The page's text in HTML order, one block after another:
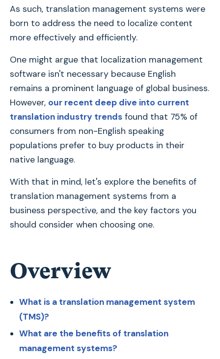
As such, translation management systems were
born to address the need to localize content
more effectively and efficiently.
One might argue that localization management
software isn't necessary because English
remains a prominent language of global business.
However, our recent deep dive into current
translation industry trends found that 75% of
consumers from non-English speaking
populations prefer to buy products in their
native language.
With that in mind, let's explore the benefits of
translation management systems from a
business perspective, and the key factors you
should consider when choosing one.
Overview
What is a translation management system
(TMS)?
What are the benefits of translation
management systems?